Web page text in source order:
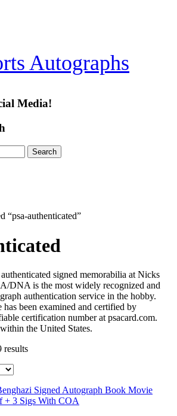
Autographs
Media!
Search
“psa-authenticated”
signed memorabilia at Nicks
DNA is the most widely recognized and
authentication service in the hobby.
has been examined and certified by
certification number at psacard.com.
the United States.
results